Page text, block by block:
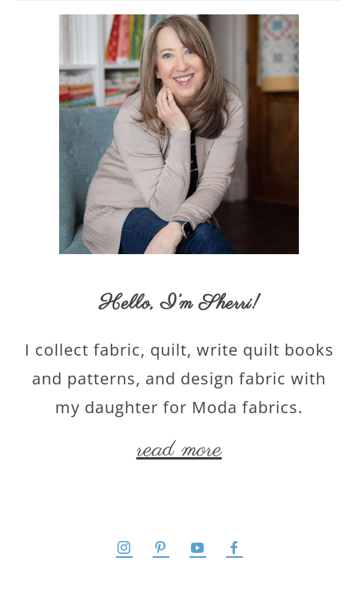
Hello,I’m Sherri!
I collect fabric, quilt, write quilt books
and patterns, and design fabric with
my daughter for Moda fabrics.
read more